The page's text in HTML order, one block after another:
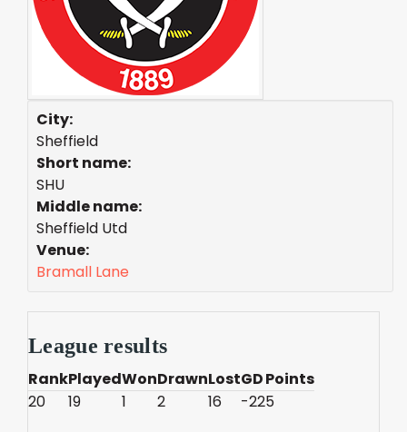
City:
Sheffield
Short name:
SHU
Middle name:
Sheffield Utd
Venue:
Bramall Lane
League results
RankPlayedWonDrawnLostGDPoints
20
19 1 2 16 -225